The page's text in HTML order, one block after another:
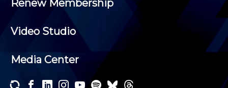
Renew Membership
Video Studio
Media Center